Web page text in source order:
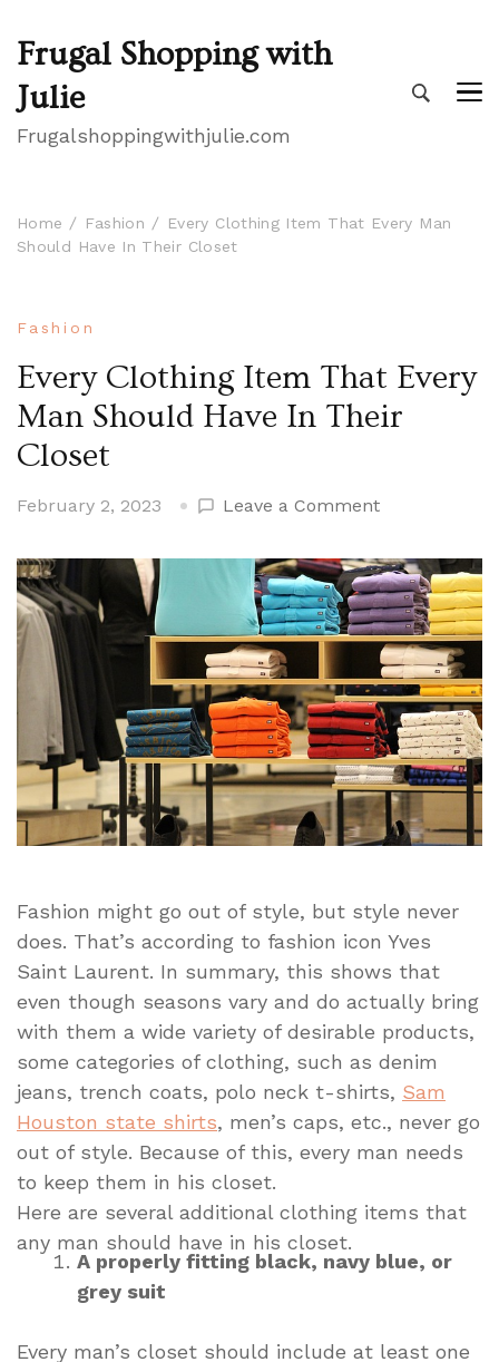
Frugal Shopping with
Julie
Frugalshoppingwithjulie.com
Home Fashion
Every Clothing Item That Every Man
Should Have In Their Closet
Fashion
Every Clothing Item That Every
Man Should Have In Their
Closet
February 2, 2023 Leave a Commenton
Clothing
Item
That
Every
Man
Should
Have
In
Their
Closet
Fashion might go out of style, but style never
does. That’s according to fashion icon Yves
Saint Laurent. In summary, this shows that
even though seasons vary and do actually bring
with them a wide variety of desirable products,
some categories of clothing, such as denim
jeans, trench coats, polo neck t-shirts, Sam
Houston state shirts, men’s caps, etc., never go
out of style. Because of this, every man needs
to keep them in his closet.
Here are several additional clothing items that
any man should have in his closet.
A properly fitting black, navy blue, or
grey suit
Every man’s closet should include at least one